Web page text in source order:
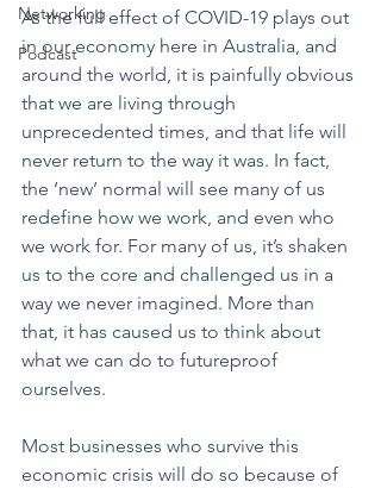
Networking
Podcast
As the full effect of COVID-19 plays out
in our economy here in Australia, and
around the world, it is painfully obvious
that we are living through
unprecedented times, and that life will
never return to the way it was. In fact,
the ‘new’ normal will see many of us
redefine how we work, and even who
we work for. For many of us, it’s shaken
us to the core and challenged us in a
way we never imagined. More than
that, it has caused us to think about
what we can do to futureproof
ourselves.
Most businesses who survive this
economic crisis will do so because of